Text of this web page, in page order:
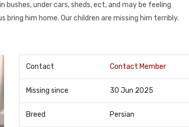
bushes, under cars, sheds, ect, and may be feeling
bring him home. Our children are missing him terribly.
Contact Contact Member
Missing since 30 Jun 2025
Breed Persian